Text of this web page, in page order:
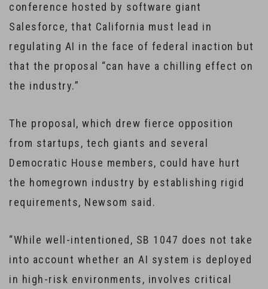
conference hosted by software giant
Salesforce, that California must lead in
regulating AI in the face of federal inaction but
that the proposal “can have a chilling effect on
the industry.”
The proposal, which drew fierce opposition
from startups, tech giants and several
Democratic House members, could have hurt
the homegrown industry by establishing rigid
requirements, Newsom said.
“While well-intentioned, SB 1047 does not take
into account whether an AI system is deployed
in high-risk environments, involves critical